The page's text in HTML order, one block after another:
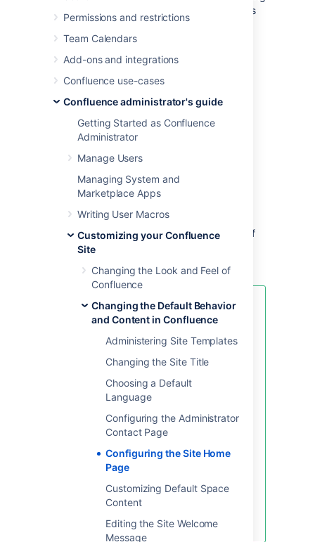
Permissions and restrictions
Team Calendars
Add-ons and integrations
Confluence use-cases
Confluence administrator's guide
Getting Started as Confluence
Administrator
Manage Users
Managing System and
Marketplace Apps
Writing User Macros
Customizing your Confluence
Site
Changing the Look and Feel of
Confluence
Changing the Default Behavior
and Content in Confluence
Administering Site Templates
Changing the Site Title
Choosing a Default
Language
Configuring the Administrator
Contact Page
Configuring the Site Home
Page
Customizing Default Space
Content
Editing the Site Welcome
Message
work in progress and keeping up with what is
happening in the site.
Users can also choose to override the site
homepage and use the dashboard or a
different page as their landing page in their
personal settings .
To use a page as your site home page:
Go to >General Configuration
>Further Configuration
Choose
Edit
Select a space from the
When users log in or click the site logo,
Confluence will go to the home page of
the space you choose here.
Choose
Save
Note about permissions
homepage you should check that
the default 'confluence-users' or
'users' groups have permissions to
view the space the page was
created in, and that the page itself
is not restricted to particular
people or groups.
If your site is public, you'll also
need to make sure anonymous
space, otherwise anonymous
users will be directed to the
dashboard instead.